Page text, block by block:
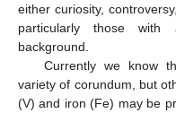
either curiosity,
particularly those with
background.
Currently we know
variety of corundum, but
(V) and iron (Fe) may be